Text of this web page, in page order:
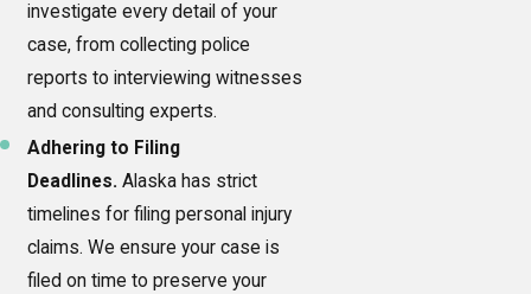
investigate every detail of your
case, from collecting police
reports to interviewing witnesses
and consulting experts.
Adhering to Filing
Deadlines.Alaska has strict
timelines for filing personal injury
claims. We ensure your case is
filed on time to preserve your